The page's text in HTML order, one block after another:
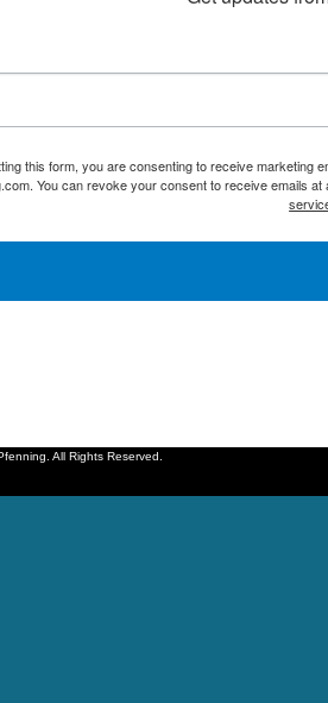
this form, you are consenting to receive marketing
You can revoke your consent to receive emails
All Rights Reserved.